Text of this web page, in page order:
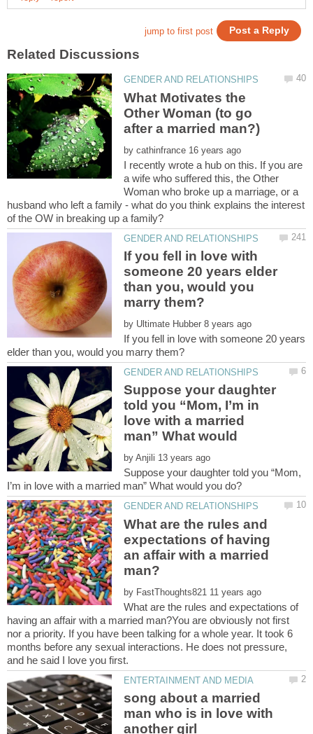
What Motivates the
Other Woman (to go
by
I recently wrote a hub on this. If you are
a wife who suffered this, the Other
Woman who broke up a marriage, or a
husband who left a family - what do you think explains the interest
If you fell in love with
someone 20 years elder
than you, would you
by
If you fell in love with someone 20 years
Suppose your daughter
told you “Mom, I’m in
love with a married
man” What would
by
Suppose your daughter told you “Mom,
What are the rules and
expectations of having
an affair with a married
by
What are the rules and expectations of
having an affair with a married man?You are obviously not first
nor a priority. If you have been talking for a whole year. It took 6
months before any sexual interactions. He does not pressure,
song about a married
man who is in love with